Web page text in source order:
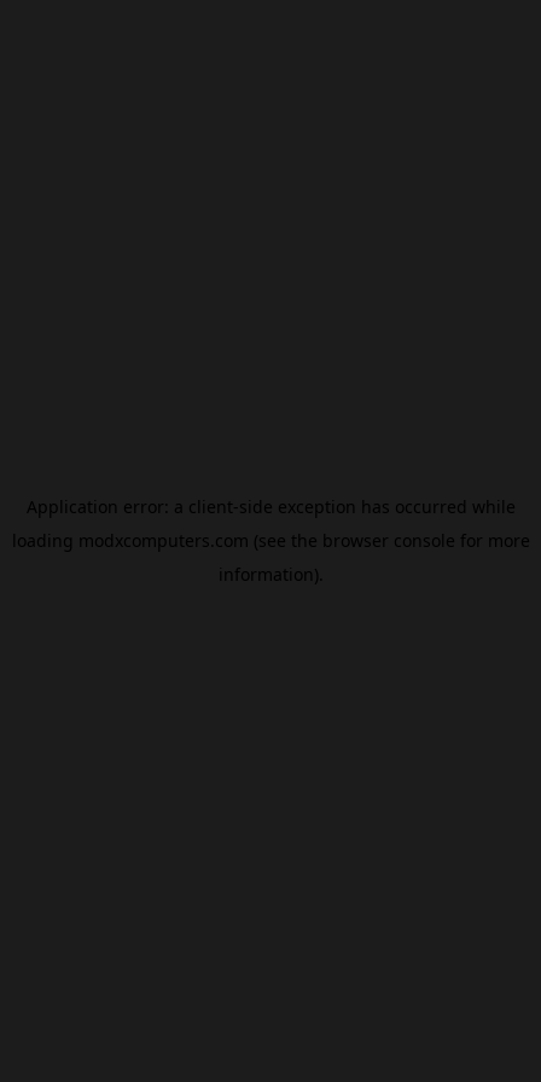
Application error: a client-side exception has occurred while
loading modxcomputers.com (see the browser console for more
information).